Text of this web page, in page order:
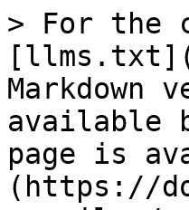
> For the
Markdown
available
page is
(https://